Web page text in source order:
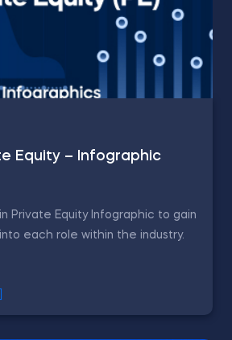
Equity – Infographic
Private Equity Infographic to gain
each role within the industry.